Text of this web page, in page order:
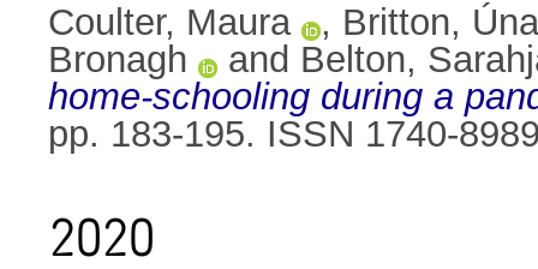
Coulter, Maura
, Britton, Úna
Bronagh
and Belton,
home-schooling during a
pp. 183-195. ISSN 1740-
2020